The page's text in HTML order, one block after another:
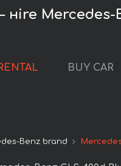
Mercedes-
BUY CAR
Benz brand